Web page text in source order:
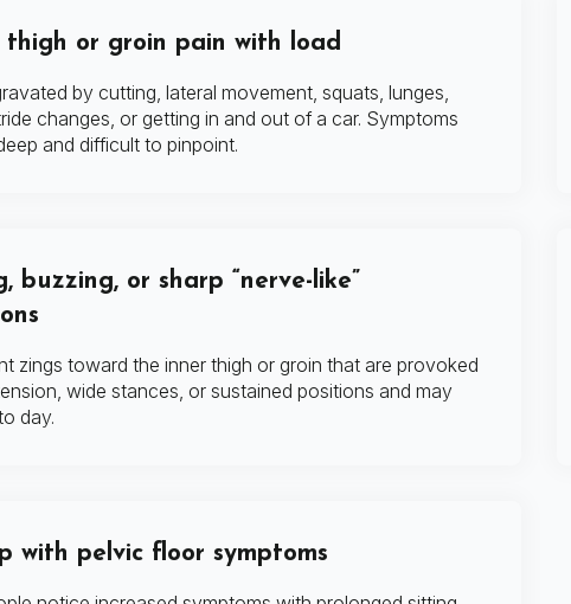
thigh or groin pain with load
by cutting, lateral movement, squats, lunges,
changes, or getting in and out of a car. Symptoms
and difficult to pinpoint.
buzzing, or sharp “nerve-like”
zings toward the inner thigh or groin that are provoked
wide stances, or sustained positions and may
day.
with pelvic floor symptoms